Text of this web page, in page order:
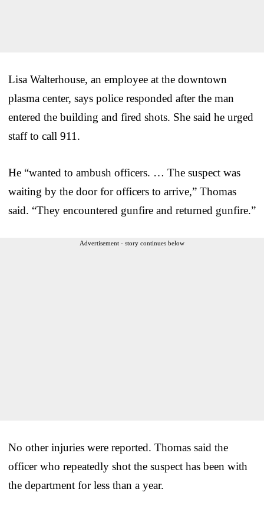
Lisa Walterhouse, an employee at the downtown
plasma center, says police responded after the man
entered the building and fired shots. She said he urged
staff to call 911.
He “wanted to ambush officers. … The suspect was
waiting by the door for officers to arrive,” Thomas
said. “They encountered gunfire and returned gunfire.”
Advertisement - story continues below
No other injuries were reported. Thomas said the
officer who repeatedly shot the suspect has been with
the department for less than a year.